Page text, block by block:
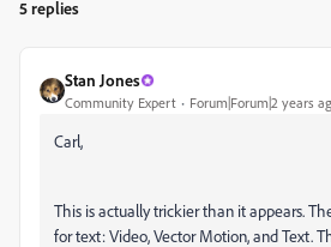
5 replies
Stan Jones
Community Expert Forum|Forum|2 years
Carl,
This is actually trickier than it appears.
for text: Video, Vector Motion, and Text.